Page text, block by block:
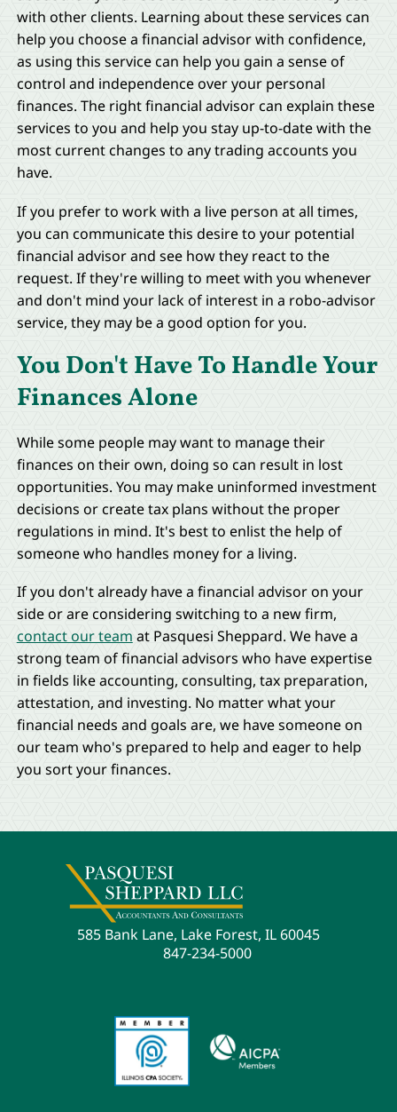
with other clients. Learning about these services can
help you choose a financial advisor with confidence,
as using this service can help you gain a sense of
control and independence over your personal
finances. The right financial advisor can explain these
services to you and help you stay up-to-date with the
most current changes to any trading accounts you
have.
If you prefer to work with a live person at all times,
you can communicate this desire to your potential
financial advisor and see how they react to the
request. If they're willing to meet with you whenever
and don't mind your lack of interest in a robo-advisor
service, they may be a good option for you.
You Don't Have To Handle Your
Finances Alone
While some people may want to manage their
finances on their own, doing so can result in lost
opportunities. You may make uninformed investment
decisions or create tax plans without the proper
regulations in mind. It's best to enlist the help of
someone who handles money for a living.
If you don't already have a financial advisor on your
side or are considering switching to a new firm,
contact our team at Pasquesi Sheppard. We have a
strong team of financial advisors who have expertise
in fields like accounting, consulting, tax preparation,
attestation, and investing. No matter what your
financial needs and goals are, we have someone on
our team who's prepared to help and eager to help
you sort your finances.
585 Bank Lane, Lake Forest, IL 60045
847-234-5000